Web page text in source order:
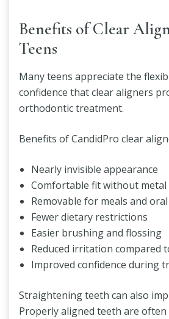
Benefits of Clear
Teens
Many teens appreciate the
confidence that clear aligners
orthodontic treatment.
Benefits of CandidPro clear
Nearly invisible appearance
Comfortable fit without metal
Removable for meals and
Fewer dietary restrictions
Easier brushing and flossing
Reduced irritation compared
Improved confidence during
Straightening teeth can also
Properly aligned teeth are often